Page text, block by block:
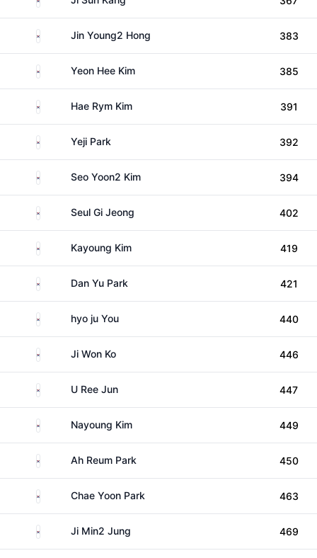
South KoreaJin Young2 Hong 383
South KoreaYeon Hee Kim 385
South KoreaHae Rym Kim 391
South Korea
Yeji Park 392
South KoreaSeo Yoon2 Kim 394
South KoreaSeul Gi Jeong 402
South KoreaKayoung Kim 419
South KoreaDan Yu Park 421
South Koreahyo ju You 440
South Korea
Ji Won Ko 446
South KoreaU Ree Jun 447
South KoreaNayoung Kim 449
South KoreaAh Reum Park 450
South KoreaChae Yoon Park 463
South KoreaJi Min2 Jung 469